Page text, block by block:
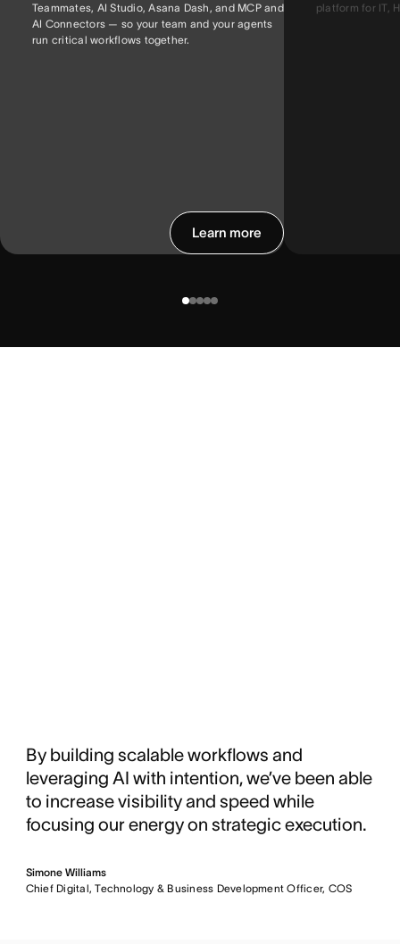
Teammates, AI Studio, Asana Dash, and MCP and
AI Connectors — so your team and your agents
run critical workflows together.
Learn more
platform for IT,
By building scalable workflows and
leveraging AI with intention, we’ve been able
to increase visibility and speed while
focusing our energy on strategic execution.
Simone Williams
Chief Digital, Technology & Business Development Officer, COS